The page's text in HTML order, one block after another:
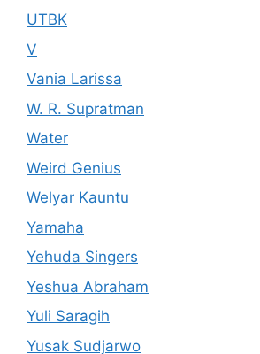
UTBK
V
Vania Larissa
W. R. Supratman
Water
Weird Genius
Welyar Kauntu
Yamaha
Yehuda Singers
Yeshua Abraham
Yuli Saragih
Yusak Sudjarwo